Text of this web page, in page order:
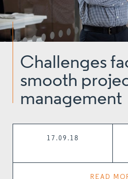
Challenges
smooth
management
17.09.18
READ